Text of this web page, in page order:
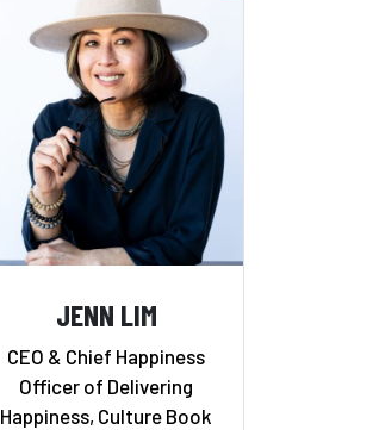
JENN LIM
CEO & Chief Happiness
Officer of Delivering
Happiness, Culture Book